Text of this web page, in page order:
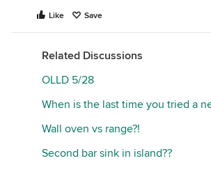
Like Save
Related Discussions
OLLD 5/28
When is the last time you tried a
Wall oven vs range?!
Second bar sink in island??